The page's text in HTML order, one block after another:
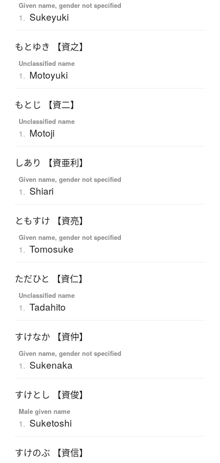
Given name, gender not specified
1. Sukeyuki
もとゆき 【資之】
Unclassified name
1. Motoyuki
もとじ 【資二】
Unclassified name
1. Motoji
しあり 【資亜利】
Given name, gender not specified
1. Shiari
ともすけ 【資亮】
Given name, gender not specified
1. Tomosuke
ただひと 【資仁】
Unclassified name
1. Tadahito
すけなか 【資仲】
Given name, gender not specified
1. Sukenaka
すけとし 【資俊】
Male given name
1. Suketoshi
すけのぶ 【資信】